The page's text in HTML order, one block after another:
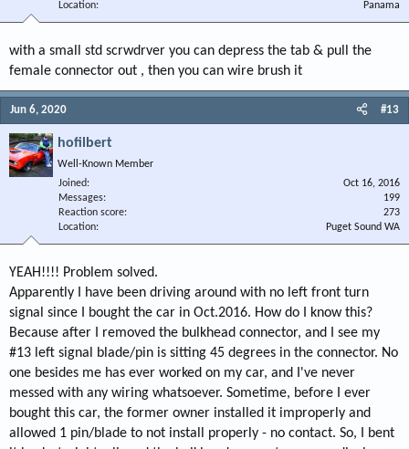
Location
Panama
with a small std scrwdrver you can depress the tab & pull the
female connector out , then you can wire brush it
Jun 6, 2020 #13
hofilbert
Well-Known Member
Joined
Oct 16, 2016
Messages
199
Reaction score
273
Location
Puget Sound WA
YEAH!!!! Problem solved.
Apparently I have been driving around with no left front turn
signal since I bought the car in Oct.2016. How do I know this?
Because after I removed the bulkhead connector, and I see my
#13 left signal blade/pin is sitting 45 degrees in the connector. No
one besides me has ever worked on my car, and I've never
messed with any wiring whatsoever. Sometime, before I ever
bought this car, the former owner installed it improperly and
allowed 1 pin/blade to not install properly - no contact. So, I bent